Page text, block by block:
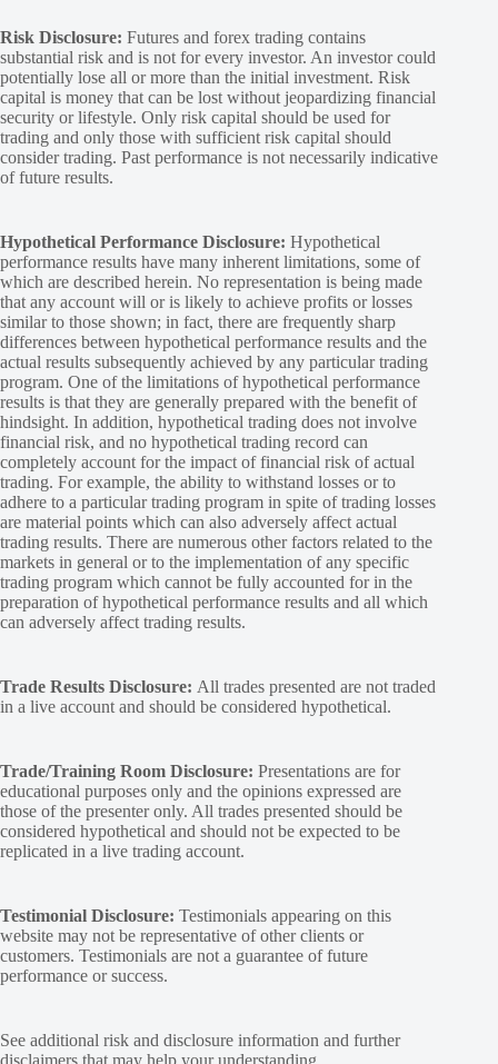
Risk Disclosure: Futures and forex trading contains
substantial risk and is not for every investor. An investor could
potentially lose all or more than the initial investment. Risk
capital is money that can be lost without jeopardizing financial
security or lifestyle. Only risk capital should be used for
trading and only those with sufficient risk capital should
consider trading. Past performance is not necessarily indicative
of future results.
Hypothetical Performance Disclosure: Hypothetical
performance results have many inherent limitations, some of
which are described herein. No representation is being made
that any account will or is likely to achieve profits or losses
similar to those shown; in fact, there are frequently sharp
differences between hypothetical performance results and the
actual results subsequently achieved by any particular trading
program. One of the limitations of hypothetical performance
results is that they are generally prepared with the benefit of
hindsight. In addition, hypothetical trading does not involve
financial risk, and no hypothetical trading record can
completely account for the impact of financial risk of actual
trading. For example, the ability to withstand losses or to
adhere to a particular trading program in spite of trading losses
are material points which can also adversely affect actual
trading results. There are numerous other factors related to the
markets in general or to the implementation of any specific
trading program which cannot be fully accounted for in the
preparation of hypothetical performance results and all which
can adversely affect trading results.
Trade Results Disclosure: All trades presented are not traded
in a live account and should be considered hypothetical.
Trade/Training Room Disclosure: Presentations are for
educational purposes only and the opinions expressed are
those of the presenter only. All trades presented should be
considered hypothetical and should not be expected to be
replicated in a live trading account.
Testimonial Disclosure: Testimonials appearing on this
website may not be representative of other clients or
customers. Testimonials are not a guarantee of future
performance or success.
See additional risk and disclosure information and further
disclaimers that may help your understanding.